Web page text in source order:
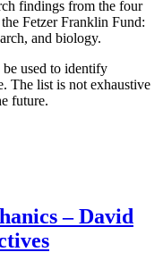
findings from the four
Fetzer Franklin Fund:
and biology.
be used to identify
The list is not exhaustive
future.
– David